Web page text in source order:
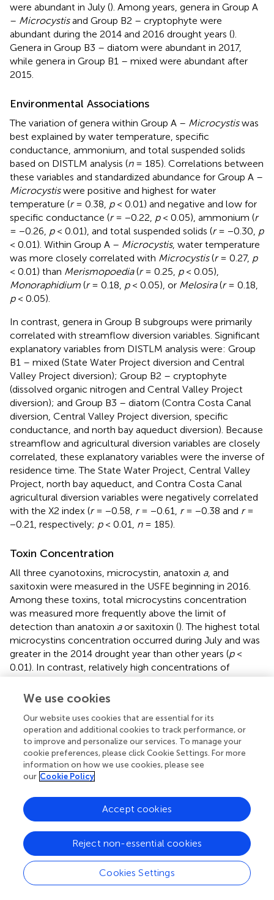
were abundant in July (). Among years, genera in Group A
– Microcystisand Group B2 – cryptophyte were
abundant during the 2014 and 2016 drought years ().
Genera in Group B3 – diatom were abundant in 2017,
while genera in Group B1 – mixed were abundant after
2015.
Environmental Associations
The variation of genera within Group A – Microcystiswas
best explained by water temperature, specific
conductance, ammonium, and total suspended solids
based on DISTLM analysis (n= 185). Correlations between
these variables and standardized abundance for Group A –
Microcystiswere positive and highest for water
temperature (r= 0.38, p< 0.01) and negative and low for
specific conductance (r= −0.22, p< 0.05), ammonium (r
= −0.26, p< 0.01), and total suspended solids (r= −0.30, p
< 0.01). Within Group A – Microcystis, water temperature
was more closely correlated with Microcystis(r= 0.27, p
< 0.01) than Merismopoedia(r= 0.25, p< 0.05),
Monoraphidium (r= 0.18, p< 0.05), or Melosira(r= 0.18,
p< 0.05).
In contrast, genera in Group B subgroups were primarily
correlated with streamflow diversion variables. Significant
explanatory variables from DISTLM analysis were: Group
B1 – mixed (State Water Project diversion and Central
Valley Project diversion); Group B2 – cryptophyte
(dissolved organic nitrogen and Central Valley Project
diversion); and Group B3 – diatom (Contra Costa Canal
diversion, Central Valley Project diversion, specific
conductance, and north bay aqueduct diversion). Because
streamflow and agricultural diversion variables are closely
correlated, these explanatory variables were the inverse of
residence time. The State Water Project, Central Valley
Project, north bay aqueduct, and Contra Costa Canal
agricultural diversion variables were negatively correlated
with the X2 index (r= −0.58, r= −0.61, r= −0.38 and r=
−0.21, respectively; p< 0.01, n= 185).
Toxin Concentration
All three cyanotoxins, microcystin, anatoxin a, and
saxitoxin were measured in the USFE beginning in 2016.
Among these toxins, total microcystins concentration
was measured more frequently above the limit of
detection than anatoxin aor saxitoxin (). The highest total
microcystins concentration occurred during July and was
greater in the 2014 drought year than other years (p<
0.01). In contrast, relatively high concentrations of
anatoxinawere measured in 2016 and 2018 during August
and September. Low saxitoxin concentration
detection in 2016. Saxitoxin concentration was measured
more frequently in south Delta and the LSAC (not shown).
Total microcystins concentration varied directly with total
Microcystisabundance for all data collected (
= 348) but was not strongly correlated with the
abundance of toxicMicrocystiscells identified by qPCR (
= 0.34,
< 0.01). Total microcystins concentration was
also strongly correlated with the abundance of
Dolichospermum
= 0.53,
< 0.01), but was poorly
correlated with the abundance of
=
0.17,p
was
strongly correlated withDolichospermum
= 0.74,
We use cookies
Our website uses cookies that are essential for its
operation and additional cookies to track performance, or
to improve and personalize our services. To manage your
cookie preferences, please click Cookie Settings. For more
information on how we use cookies, please see
our Cookie Policy
Cookies Settings
Reject non-essential cookies
Accept cookies